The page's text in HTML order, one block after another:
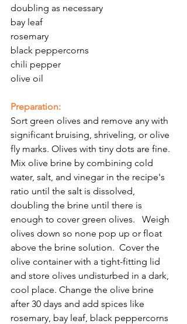
doubling as necessary
bay leaf
rosemary
black peppercorns
chili pepper
olive oil
Preparation:
Sort green olives and remove any with
significant bruising, shriveling, or olive
fly marks. Olives with tiny dots are fine.
Mix olive brine by combining cold
water, salt, and vinegar in the recipe's
ratio until the salt is dissolved,
doubling the brine until there is
enough to cover green olives.   Weigh
olives down so none pop up or float
above the brine solution.  Cover the
olive container with a tight-fitting lid
and store olives undisturbed in a dark,
cool place. Change the olive brine
after 30 days and add spices like
rosemary, bay leaf, black peppercorns